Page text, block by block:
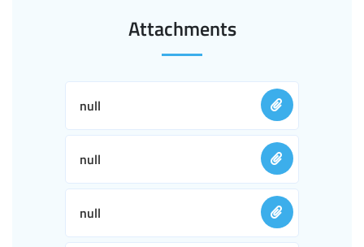
Attachments
null
null
null